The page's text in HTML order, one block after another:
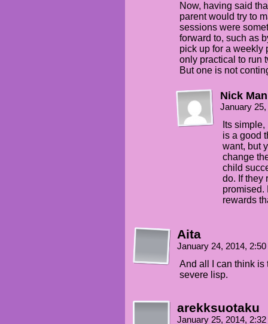
Now, having said
parent would try to
sessions were
forward to, such as
pick up for a weekly
only practical to run
But one is not
Nick
January
Its
is a good
want, but
change
child
do. If they
promised.
rewards
Aita
January 24, 2014,
And all I can think is
severe lisp.
arekksuotaku
January 25, 2014,